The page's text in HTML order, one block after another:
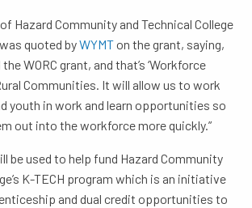
Hazard Community and Technical College
quoted byWYMTon the grant, saying,
WORC grant, and that’s ‘Workforce
Communities. It will allow us to work
youth in work and learn opportunities so
out into the workforce more quickly.”
be used to help fund Hazard Community
K-TECH program which is an initiative
and dual credit opportunities to